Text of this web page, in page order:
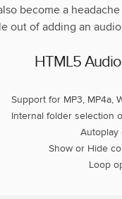
become a
out of adding an
HTML5
Support for MP3, MP4a,
Internal folder selection
Autoplay
Show or Hide
Loop